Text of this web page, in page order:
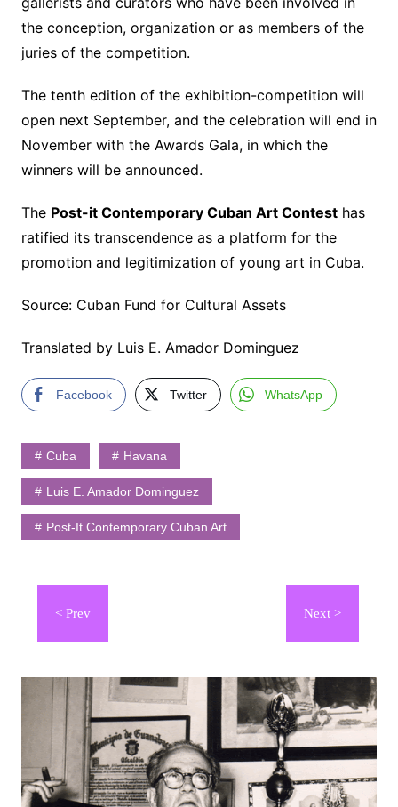
the conception, organization or as members of the
juries of the competition.
The tenth edition of the exhibition-competition will
open next September, and the celebration will end in
November with the Awards Gala, in which the
winners will be announced.
The Post-it Contemporary Cuban Art Contesthas
ratified its transcendence as a platform for the
promotion and legitimization of young art in Cuba.
Source: Cuban Fund for Cultural Assets
Translated by Luis E. Amador Dominguez
Facebook Twitter WhatsApp
Cuba Havana
Luis E. Amador Dominguez
Post-It Contemporary Cuban Art
Navegación
entradas